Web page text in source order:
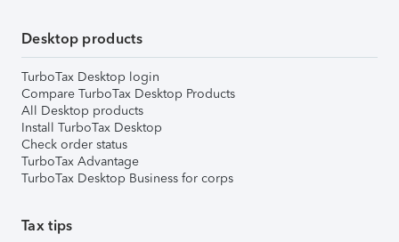
Desktop products
TurboTax Desktop login
Compare TurboTax Desktop Products
All Desktop products
Install TurboTax Desktop
Check order status
TurboTax Advantage
TurboTax Desktop Business for corps
Tax tips